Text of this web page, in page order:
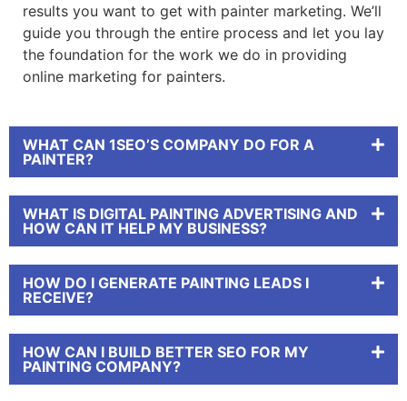
results you want to get with painter marketing. We’ll
guide you through the entire process and let you lay
the foundation for the work we do in providing
online marketing for painters.
WHAT CAN 1SEO’S COMPANY DO FOR A
PAINTER?
WHAT IS DIGITAL PAINTING ADVERTISING AND
HOW CAN IT HELP MY BUSINESS?
HOW DO I GENERATE PAINTING LEADS I
RECEIVE?
HOW CAN I BUILD BETTER SEO FOR MY
PAINTING COMPANY?